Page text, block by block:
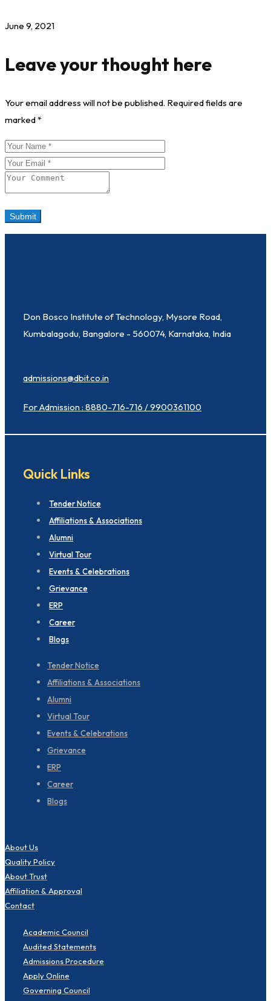
June 9, 2021
Leave your thought here
Your email address will not be published. Required fields are
marked*
Don Bosco Institute of Technology, Mysore Road,
Kumbalagodu, Bangalore - 560074, Karnataka, India
admissions@dbit.co.in
For Admission : 8880-716-716 / 9900361100
Quick Links
Tender Notice
Affiliations & Associations
Alumni
Virtual Tour
Events & Celebrations
Grievance
ERP
Career
Blogs
Tender Notice
Affiliations & Associations
Alumni
Virtual Tour
Events & Celebrations
Grievance
ERP
Career
Blogs
About Us
Quality Policy
About Trust
Affiliation & Approval
Contact
Academic Council
Audited Statements
Admissions Procedure
Apply Online
Governing Council